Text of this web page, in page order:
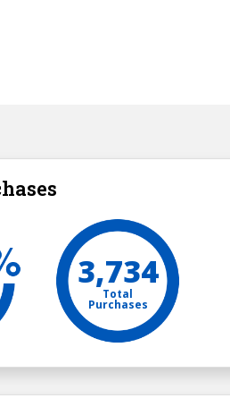
3,734
Total
Purchases